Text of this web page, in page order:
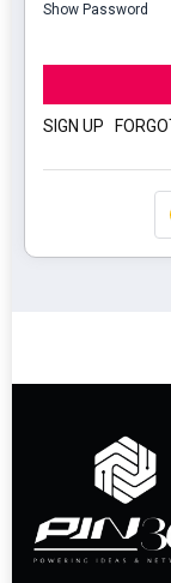
Show Password
SIGN UP